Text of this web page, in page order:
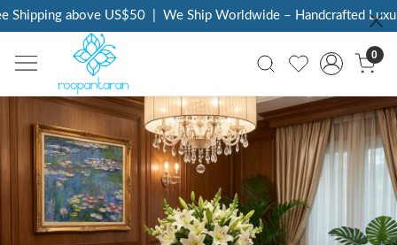
Shipping above US$50 | We Ship Worldwide – Handcrafted
0